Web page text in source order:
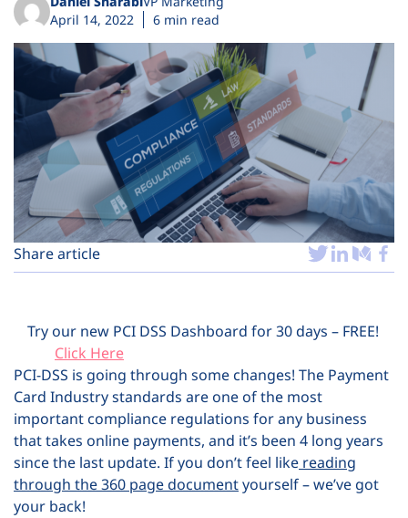
Resources
Company
Plans
April 14, 2022
6 min read
Share article
Try our new PCI DSS Dashboard for 30 days – FREE!
Click Here
PCI-DSS is going through some changes! The Payment
Card Industry standards are one of the most
important compliance regulations for any business
that takes online payments, and it’s been 4 long years
since the last update. If you don’t feel like reading
through the 360 page documentyourself – we’ve got
your back!